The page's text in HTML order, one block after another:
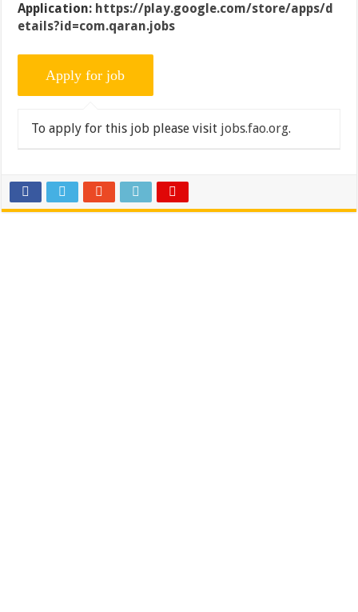
Application: https://play.google.com/store/apps/d
etails?id=com.qaran.jobs
To apply for this job please visit jobs.fao.org.